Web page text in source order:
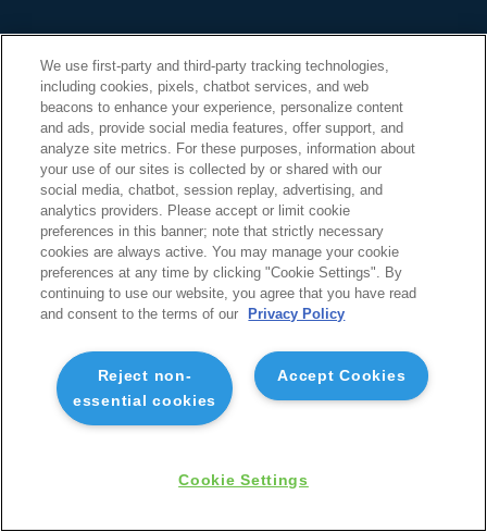
We use first-party and third-party tracking technologies,
including cookies, pixels, chatbot services, and web
beacons to enhance your experience, personalize content
and ads, provide social media features, offer support, and
analyze site metrics. For these purposes, information about
your use of our sites is collected by or shared with our
social media, chatbot, session replay, advertising, and
analytics providers. Please accept or limit cookie
preferences in this banner; note that strictly necessary
cookies are always active. You may manage your cookie
preferences at any time by clicking "Cookie Settings". By
continuing to use our website, you agree that you have read
and consent to the terms of our
Privacy Policy
Accept Cookies
Reject non-
essential cookies
Cookie Settings